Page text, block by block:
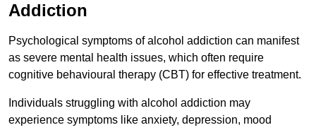
Addiction
Psychological symptoms of alcohol addiction can manifest
as severe mental health issues, which often require
cognitive behavioural therapy (CBT) for effective treatment.
Individuals struggling with alcohol addiction may
experience symptoms like anxiety, depression, mood